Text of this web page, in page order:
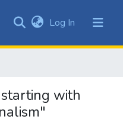
of DSpace
Log In (current)
with